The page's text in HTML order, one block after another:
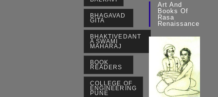
BHAGAVAD
GITA
BHAKTIVEDANT
A SWAMI
MAHARAJ
BOOK
READERS
COLLEGE OF
ENGINEERING
PUNE
Art And
Books Of
Rasa
Renaissance